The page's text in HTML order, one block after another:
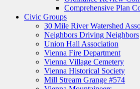
Comprehensive Plan
Civic Groups
30 Mile River Watershed
Neighbors Driving Neighbors
Union Hall Association
Vienna Fire Department
Vienna Village Cemetery
Vienna Historical Society
Mill Stream Grange #574